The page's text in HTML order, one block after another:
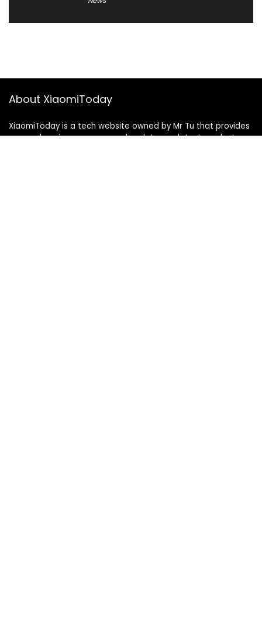
About XiaomiToday
XiaomiToday is a tech website owned by Mr Tu that provides
comprehensive coverage and updates on latest products,